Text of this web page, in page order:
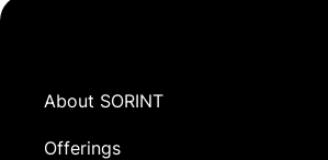
About SORINT
Offerings